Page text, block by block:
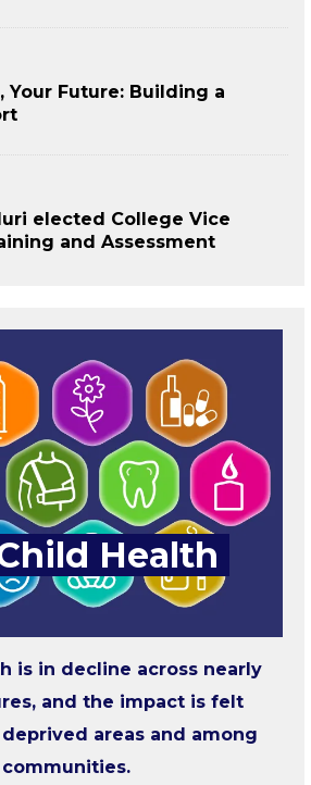
Your Future: Building a
elected College Vice
and Assessment
Health
is in decline across nearly
and the impact is felt
areas and among